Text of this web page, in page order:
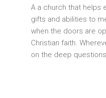
A a church that helps
gifts and abilities to
when the doors are
Christian faith.
on the deep